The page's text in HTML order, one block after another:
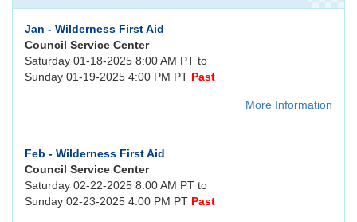
Jan - Wilderness First Aid
Council Service Center
Saturday 01-18-2025 8:00 AM PT to
Sunday 01-19-2025 4:00 PM PT Past
More Information
Feb - Wilderness First Aid
Council Service Center
Saturday 02-22-2025 8:00 AM PT to
Sunday 02-23-2025 4:00 PM PT Past